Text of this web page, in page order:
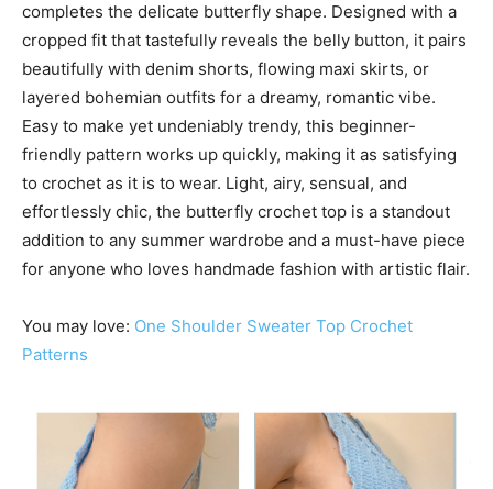
completes the delicate butterfly shape. Designed with a
cropped fit that tastefully reveals the belly button, it pairs
beautifully with denim shorts, flowing maxi skirts, or
layered bohemian outfits for a dreamy, romantic vibe.
Easy to make yet undeniably trendy, this beginner-
friendly pattern works up quickly, making it as satisfying
to crochet as it is to wear. Light, airy, sensual, and
effortlessly chic, the butterfly crochet top is a standout
addition to any summer wardrobe and a must-have piece
for anyone who loves handmade fashion with artistic flair.
You may love: One Shoulder Sweater Top Crochet
Patterns